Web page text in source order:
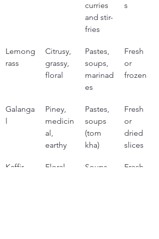
curries
and stir-
fries
s
Lemong
rass
Citrusy,
grassy,
floral
Pastes,
soups,
marinad
es
Fresh
or
frozen
Galanga
l
Piney,
medicin
al,
earthy
Pastes,
soups
(tom
kha)
Fresh
or
dried
slices
Kaffir
Floral,
Soups,
Fresh